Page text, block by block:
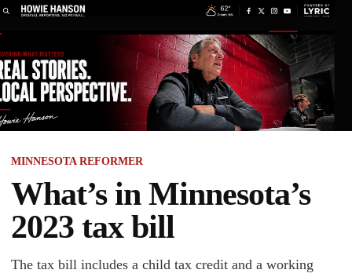
MINNESOTA REFORMER
What’s in Minnesota’s
2023 tax bill
The tax bill includes a child tax credit and a working